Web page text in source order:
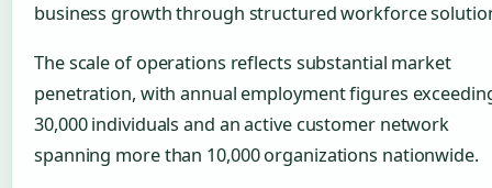
business growth through structured workforce
The scale of operations reflects substantial market
penetration, with annual employment figures
30,000 individuals and an active customer network
spanning more than 10,000 organizations nationwide.